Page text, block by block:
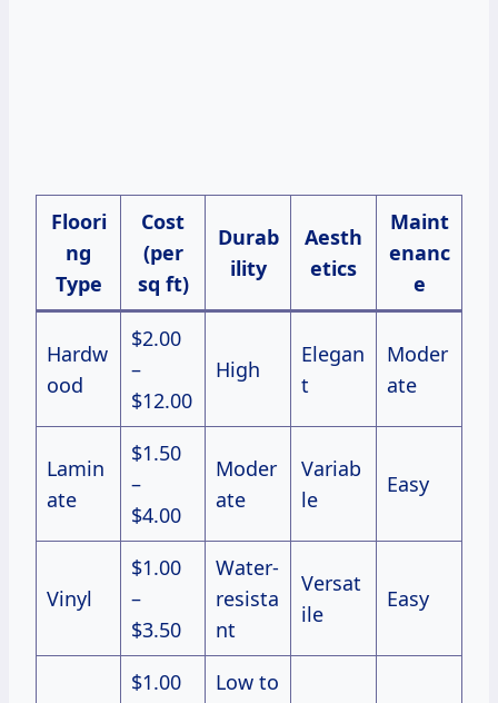
Floori
ng
Type
Cost
(per
sq ft)
Durab
ility
Aesth
etics
Maint
enanc
e
Hardw
ood
$2.00
–
$12.00
High
Elegan
t
Moder
ate
Lamin
ate
$1.50
–
$4.00
Moder
ate
Variab
le
Easy
Vinyl
$1.00
–
$3.50
Water-
resista
nt
Versat
ile
Easy
$1.00
Low to